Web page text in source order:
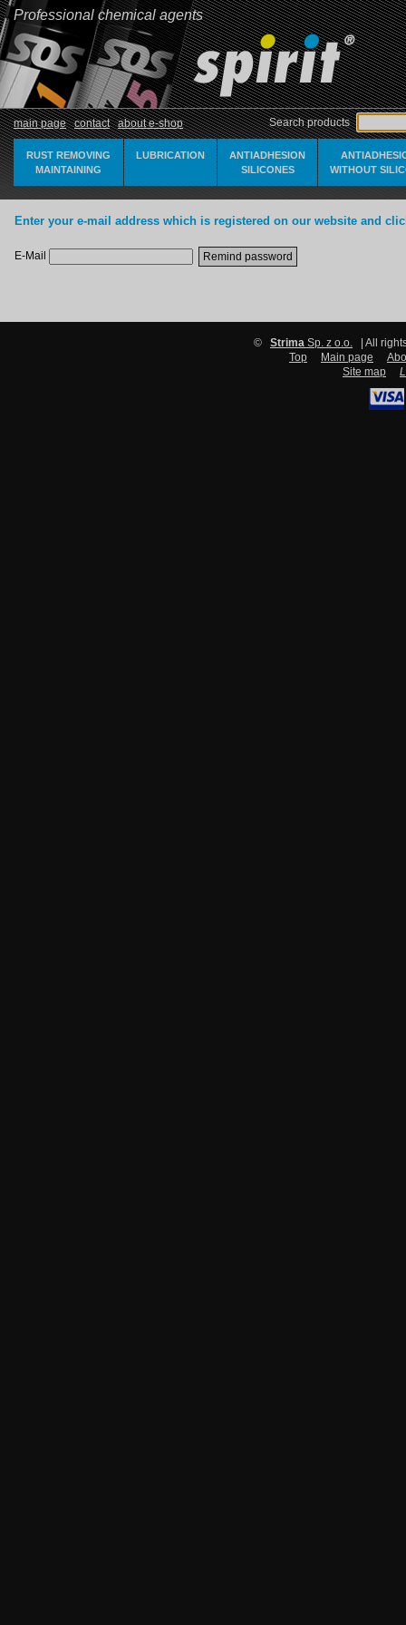
Professional chemical agents
main page contact about e-shop Search products
RUST REMOVING
MAINTAINING
LUBRICATION
ANTIADHESION
SILICONES
WITHOUT
Enter your e-mail address which is registered on our website and
E-Mail
© Strima Sp. z o.o.
| All
Top
Main page
Site map